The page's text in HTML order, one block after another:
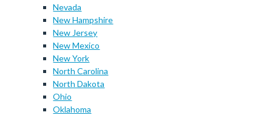
Nevada
New Hampshire
New Jersey
New Mexico
New York
North Carolina
North Dakota
Ohio
Oklahoma